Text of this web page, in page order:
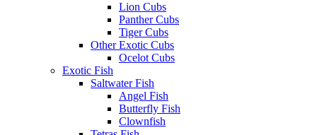
Lion Cubs
Panther Cubs
Tiger Cubs
Other Exotic Cubs
Ocelot Cubs
Exotic Fish
Saltwater Fish
Angel Fish
Butterfly Fish
Clownfish